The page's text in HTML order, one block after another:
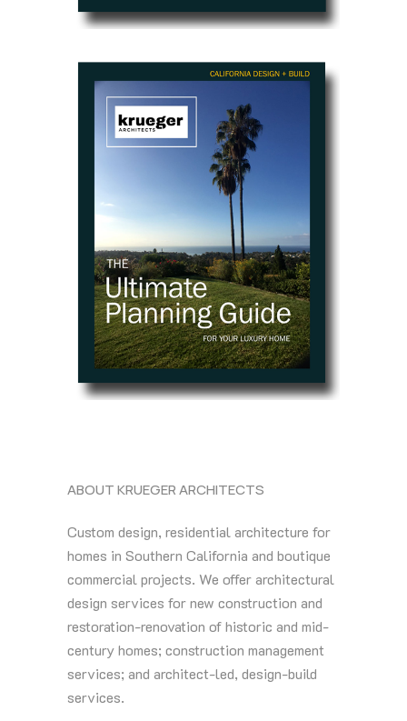
ABOUT KRUEGER ARCHITECTS
Custom design, residential architecture for
homes in Southern California and boutique
commercial projects. We offer architectural
design services for new construction and
restoration-renovation of historic and mid-
century homes; construction management
services; and architect-led, design-build
services.